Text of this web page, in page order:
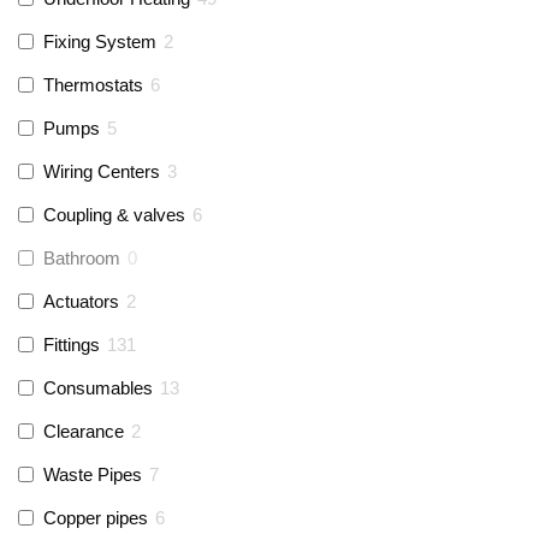
Fixing System 2
Thermostats 6
Pumps 5
Wiring Centers 3
Coupling & valves 6
Bathroom 0
Actuators 2
Fittings 131
Consumables 13
Clearance 2
Waste Pipes 7
Copper pipes 6